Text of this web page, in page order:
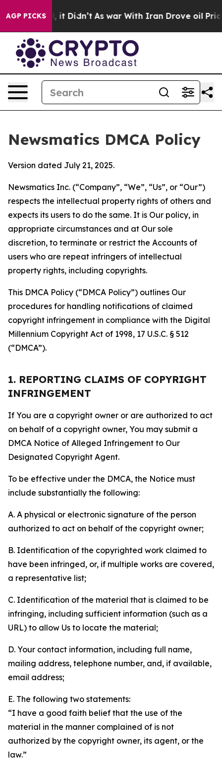
AGP PICKS
Well, it Didn’t As war With Iran Drove oil Prices
Newsmatics DMCA Policy
Version dated July 21, 2025.
Newsmatics Inc. (“Company”, “We”, “Us”, or “Our”)
respects the intellectual property rights of others and
expects its users to do the same. It is Our policy, in
appropriate circumstances and at Our sole
discretion, to terminate or restrict the Accounts of
users who are repeat infringers of intellectual
property rights, including copyrights.
This DMCA Policy (“DMCA Policy”) outlines Our
procedures for handling notifications of claimed
copyright infringement in compliance with the Digital
Millennium Copyright Act of 1998, 17 U.S.C. § 512
(“DMCA”).
1. REPORTING CLAIMS OF COPYRIGHT
INFRINGEMENT
If You are a copyright owner or are authorized to act
on behalf of a copyright owner, You may submit a
DMCA Notice of Alleged Infringement to Our
Designated Copyright Agent.
To be effective under the DMCA, the Notice must
include substantially the following:
A. A physical or electronic signature of the person
authorized to act on behalf of the copyright owner;
B. Identification of the copyrighted work claimed to
have been infringed, or, if multiple works are covered,
a representative list;
C. Identification of the material that is claimed to be
infringing, including sufficient information (such as a
URL) to allow Us to locate the material;
D. Your contact information, including full name,
mailing address, telephone number, and, if available,
email address;
E. The following two statements:
“I have a good faith belief that the use of the
material in the manner complained of is not
authorized by the copyright owner, its agent, or the
law.”